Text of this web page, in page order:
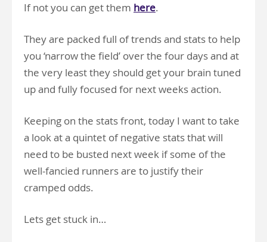
If not you can get them here.
They are packed full of trends and stats to help
you ‘narrow the field’ over the four days and at
the very least they should get your brain tuned
up and fully focused for next weeks action.
Keeping on the stats front, today I want to take
a look at a quintet of negative stats that will
need to be busted next week if some of the
well-fancied runners are to justify their
cramped odds.
Lets get stuck in…